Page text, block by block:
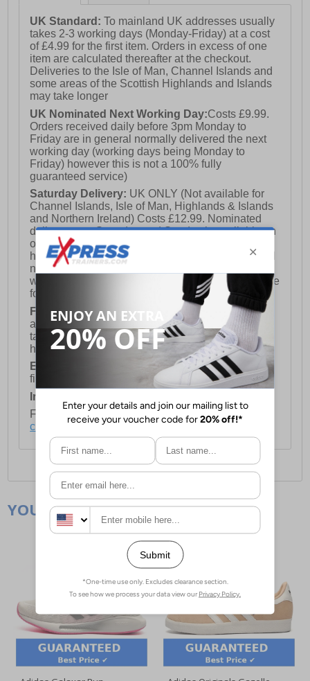
UK Standard:To mainland UK addresses usually
takes 2-3 working days (Monday-Friday) at a cost
of £4.99 for the first item. Orders in excess of one
item are calculated thereafter at the checkout.
Deliveries to the Isle of Man, Channel Islands and
some areas of the Scottish Highlands and Islands
may take longer
UK Nominated Next Working Day:Costs £9.99.
Orders received daily before 3pm Monday to
Friday are in general normally delivered the next
working day (working days being Monday to
Friday) however this is not a 100% fully
guaranteed service)
Saturday Delivery: UK ONLY (Not available for
Channel Islands, Isle of Man, Highlands & Islands
and Northern Ireland) Costs £12.99. Nominated
delivery on a Saturday and Sunday is available on
orders placed by 3pm on Friday (excluding bank
holidays). Orders placed after 3pm on a Friday will
not meet the Saturday or Sunday delivery of that
week and thus will be pushed out for delivery to the
following Saturday of the following week.
FREE DELIVERYUK ONLY This is presently
available for orders over £250 and will generally
take 2-3 working days Monday - Friday ex-bank
holidays.
European Union Delivery:Costs £16.50 for the
first item plus £4.99 for each additional item.
International Delivery:
For full delivery and postage information, please
click here.